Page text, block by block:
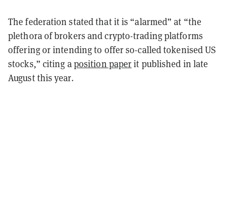
The federation stated that it is “alarmed” at “the
plethora of brokers and crypto-trading platforms
offering or intending to offer so-called tokenised US
stocks,” citing aposition paperit published in late
August this year.